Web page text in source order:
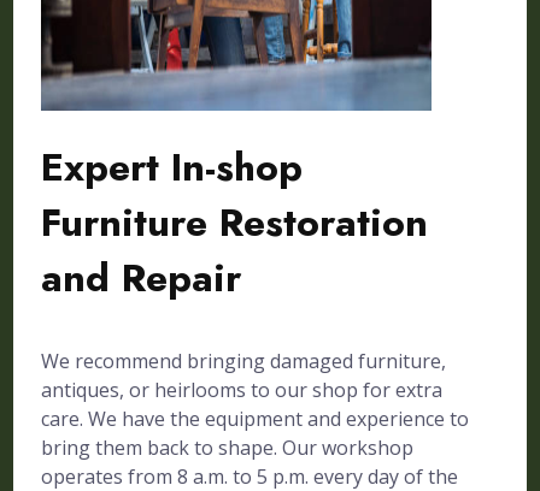
Expert In-shop
Furniture Restoration
and Repair
We recommend bringing damaged furniture,
antiques, or heirlooms to our shop for extra
care. We have the equipment and experience to
bring them back to shape. Our workshop
operates from 8 a.m. to 5 p.m. every day of the